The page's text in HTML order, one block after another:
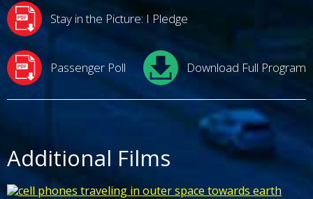
Stay in the Picture: I Pledge
Passenger Poll Download Full Program
Additional Films